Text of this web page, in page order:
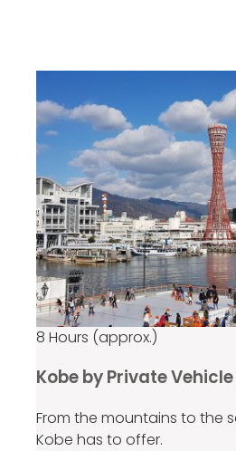
8 Hours (approx.)
Kobe by Private Vehicle
From the mountains to the
Kobe has to offer.